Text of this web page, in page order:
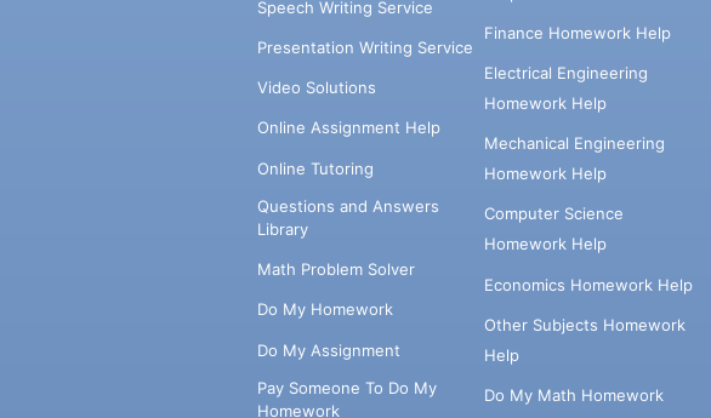
Speech Writing Service
Presentation Writing Service
Video Solutions
Online Assignment Help
Online Tutoring
Questions and Answers
Library
Math Problem Solver
Do My Homework
Do My Assignment
Pay Someone To Do My
Homework
Finance Homework Help
Electrical Engineering
Homework Help
Mechanical Engineering
Homework Help
Computer Science
Homework Help
Economics Homework Help
Other Subjects Homework
Help
Do My Math Homework